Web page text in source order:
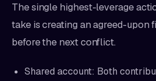
The single highest-leverage
take is creating an agreed-upon
before the next conflict.
Shared account: Both